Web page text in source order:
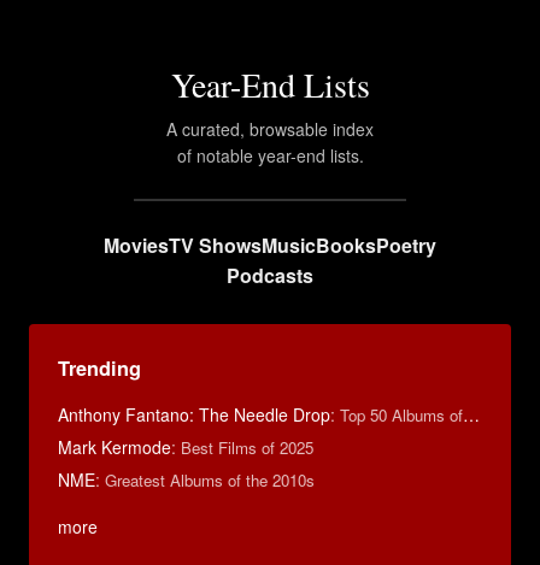
Year-End Lists
A curated, browsable index
of notable year-end lists.
MoviesTV ShowsMusicBooksPoetry
Podcasts
Trending
Anthony Fantano: The Needle Drop: Top 50 Albums of 2024
Mark Kermode: Best Films of 2025
NME: Greatest Albums of the 2010s
more